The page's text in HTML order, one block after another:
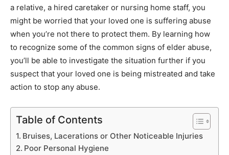
a relative, a hired caretaker or nursing home staff, you
might be worried that your loved one is suffering abuse
when you’re not there to protect them. By learning how
to recognize some of the common signs of elder abuse,
you’ll be able to investigate the situation further if you
suspect that your loved one is being mistreated and take
action to stop any abuse.
Table of Contents
Bruises, Lacerations or Other Noticeable Injuries
Poor Personal Hygiene